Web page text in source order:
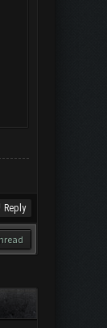
Reply